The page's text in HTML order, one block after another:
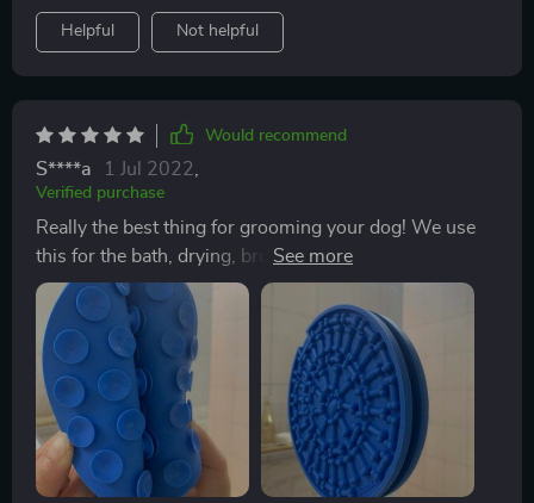
Helpful Not helpful
Would recommend
S****a 1 Jul 2022,
Verified purchase
Really the best thing for grooming your dog! We use
this for the bath, drying, brushing, giving eye drops,
etc. Has really changed our experience with grooming
our dog who used to hate baths and he's so much
happier too! Only thing is to make sure you watch your
pup the full time while licking peanut butter or
whatever you put on the slow feeder... We left him
after grooming to finish up his peanut butter and he bit
a piece of the plastic off and ate it. We learned for next
time! Highly highly recommend!